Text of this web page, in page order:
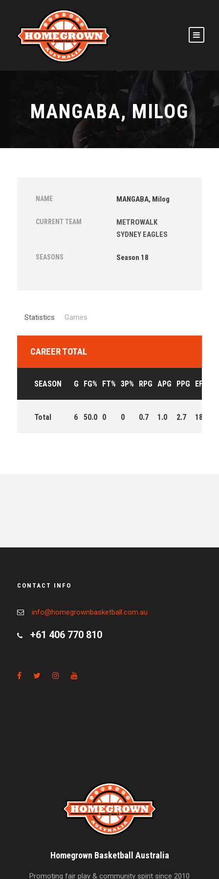
MANGABA, MILOG
NAME MANGABA, Milog
CURRENT TEAM
METROWALK
SYDNEY EAGLES
SEASONS Season 18
Statistics Games
CAREER TOTAL
SEASON G FG% FT% 3P% RPG APG PPG EFF
Total 6 50.0 0 0 0.7 1.0 2.7 18.0
CONTACT INFO
info@homegrownbasketball.com.au
+61 406 770 810
Homegrown Basketball Australia
Promoting fair play & community spirit since 2010